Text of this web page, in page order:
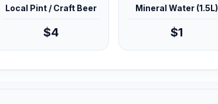
Local Pint / Craft Beer
$4
Mineral Water (1.5L)
$1